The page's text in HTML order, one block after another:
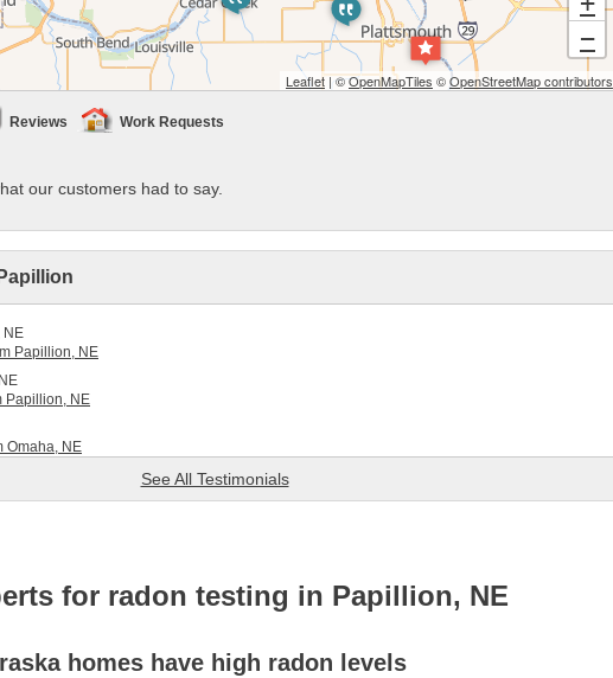
−
Leaflet| ©OpenMapTiles ©OpenStreetMap contributors
Reviews Work Requests
our customers had to say.
NE
Papillion, NE
Papillion, NE
Omaha, NE
See All Testimonials
for radon testing in Papillion, NE
homes have high radon levels